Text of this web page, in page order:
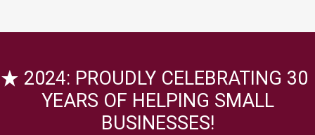
2024: PROUDLY CELEBRATING 30
YEARS OF HELPING SMALL
BUSINESSES!